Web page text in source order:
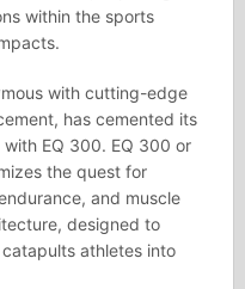
within the sports
with cutting-edge
has cemented its
EQ 300. EQ 300 or
the quest for
and muscle
designed to
athletes into